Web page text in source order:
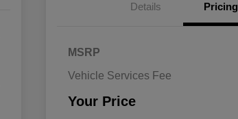
Details Pricing
MSRP
Vehicle Services Fee
Your Price